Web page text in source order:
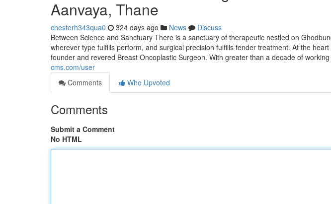
Aanvaya, Thane
chesterh343qua0 324 days ago News
Discuss
Between Science and Sanctuary There is a sanctuary of therapeutic nestled on
wherever type fulfills perform, and surgical precision fulfills tender treatment. At the
founder and revered Breast Oncoplastic Surgeon. With greater than a decade of
cms.com/user
Comments
Who Upvoted
Comments
Submit a Comment
No HTML